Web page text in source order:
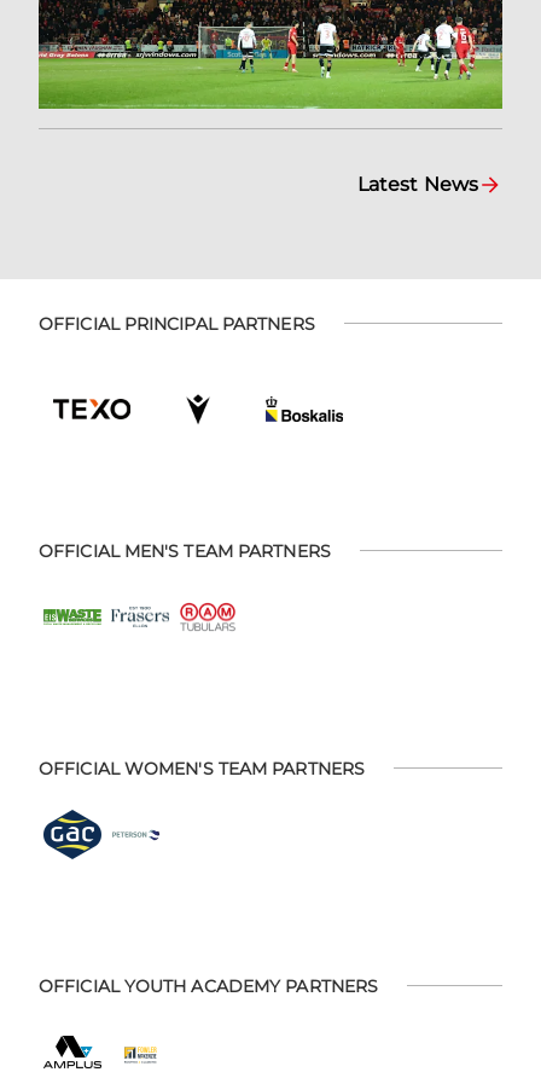
Latest News
OFFICIAL PRINCIPAL PARTNERS
OFFICIAL MEN'S TEAM PARTNERS
OFFICIAL WOMEN'S TEAM PARTNERS
OFFICIAL YOUTH ACADEMY PARTNERS